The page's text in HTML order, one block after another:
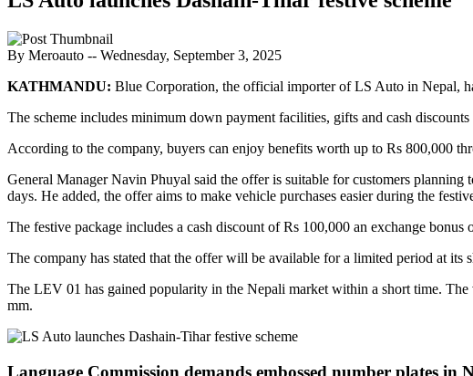
By Meroauto -- Wednesday, September 3, 2025
KATHMANDU: Blue Corporation, the official importer of LS Auto in Nepal,
The scheme includes minimum down payment facilities, gifts and cash
According to the company, buyers can enjoy benefits worth up to Rs 800,000
General Manager Navin Phuyal said the offer is suitable for customers
days. He added, the offer aims to make vehicle purchases easier during the
The festive package includes a cash discount of Rs 100,000 an exchange
The company has stated that the offer will be available for a limited period at its
The LEV 01 has gained popularity in the Nepali market within a short time.
mm.
Language Commission demands embossed number plates in